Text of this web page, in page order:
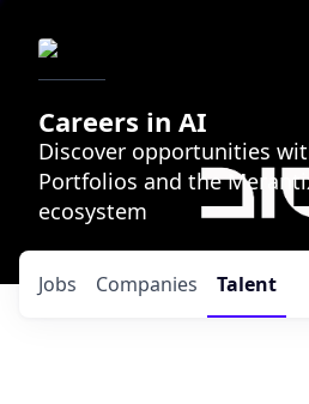
Careers in AI
Discover opportunities
Portfolios and the
ecosystem
Jobs Companies Talent